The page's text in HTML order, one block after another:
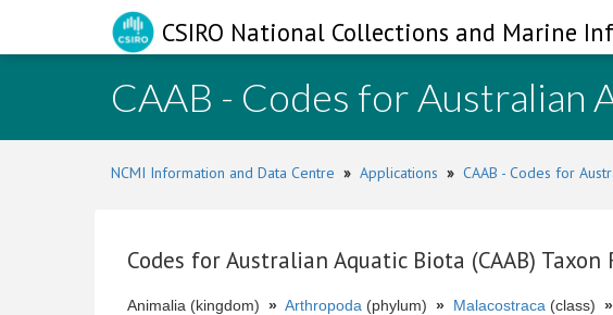
CSIRO National Collections and Marine
CAAB - Codes for Australian
NCMI Information and Data Centre » Applications » CAAB - Codes for
Codes for Australian Aquatic Biota (CAAB) Taxon
Animalia (kingdom) » Arthropoda (phylum) » Malacostraca (class) »